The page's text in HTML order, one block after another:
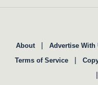
About | Advertise With
Terms of Service |
|